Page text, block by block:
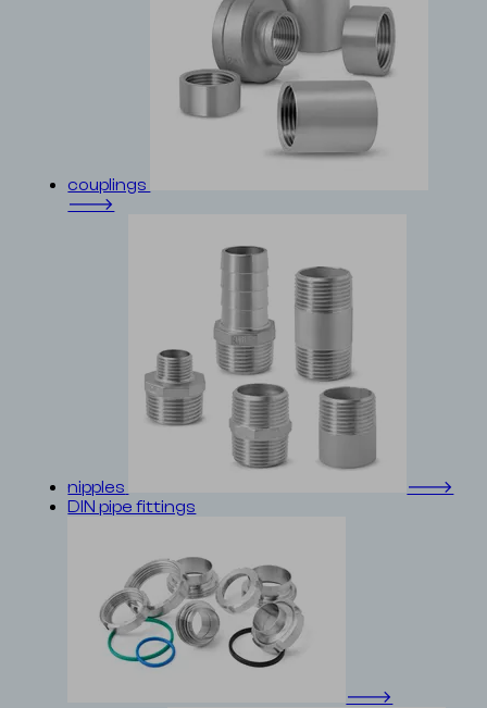
couplings
🡒
nipples
🡒
DIN pipe fittings
🡒